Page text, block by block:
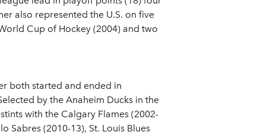
also represented the U.S. on five
Cup of Hockey (2004) and two
both started and ended in
by the Anaheim Ducks in the
with the Calgary Flames (2002-
Sabres (2010-13), St. Louis Blues